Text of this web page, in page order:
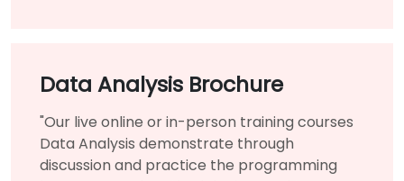
Data Analysis Brochure
"Our live online or in-person training courses
Data Analysis demonstrate through
discussion and practice the programming